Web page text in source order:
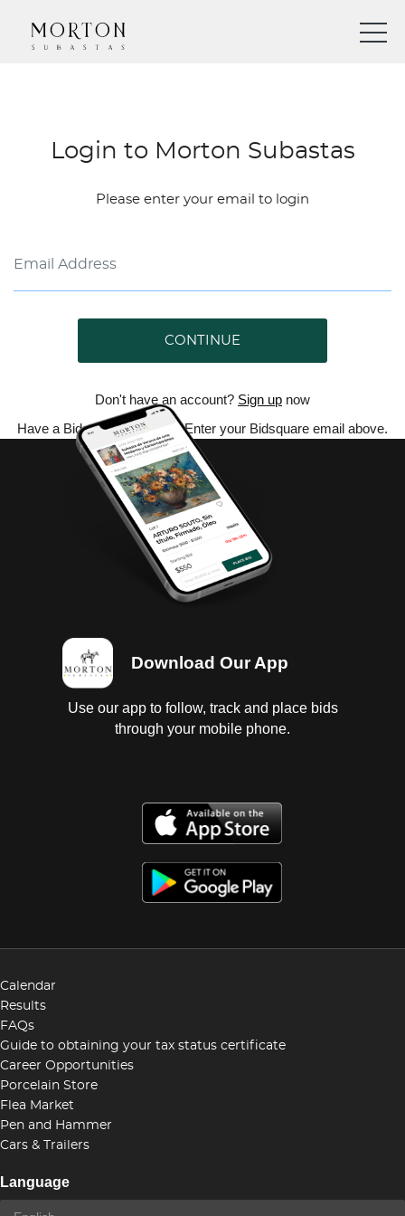
Login to Morton Subastas
Please enter your email to login
CONTINUE
Don't have an account? Sign up now
Have a Bidsquare account? Enter your Bidsquare email above.
Download Our App
Use our app to follow, track and place bids
through your mobile phone.
Calendar
Results
FAQs
Guide to obtaining your tax status certificate
Career Opportunities
Porcelain Store
Flea Market
Pen and Hammer
Cars & Trailers
Language